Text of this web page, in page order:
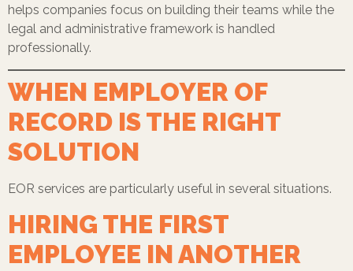
helps companies focus on building their teams while the
legal and administrative framework is handled
professionally.
WHEN EMPLOYER OF
RECORD IS THE RIGHT
SOLUTION
EOR services are particularly useful in several situations.
HIRING THE FIRST
EMPLOYEE IN ANOTHER